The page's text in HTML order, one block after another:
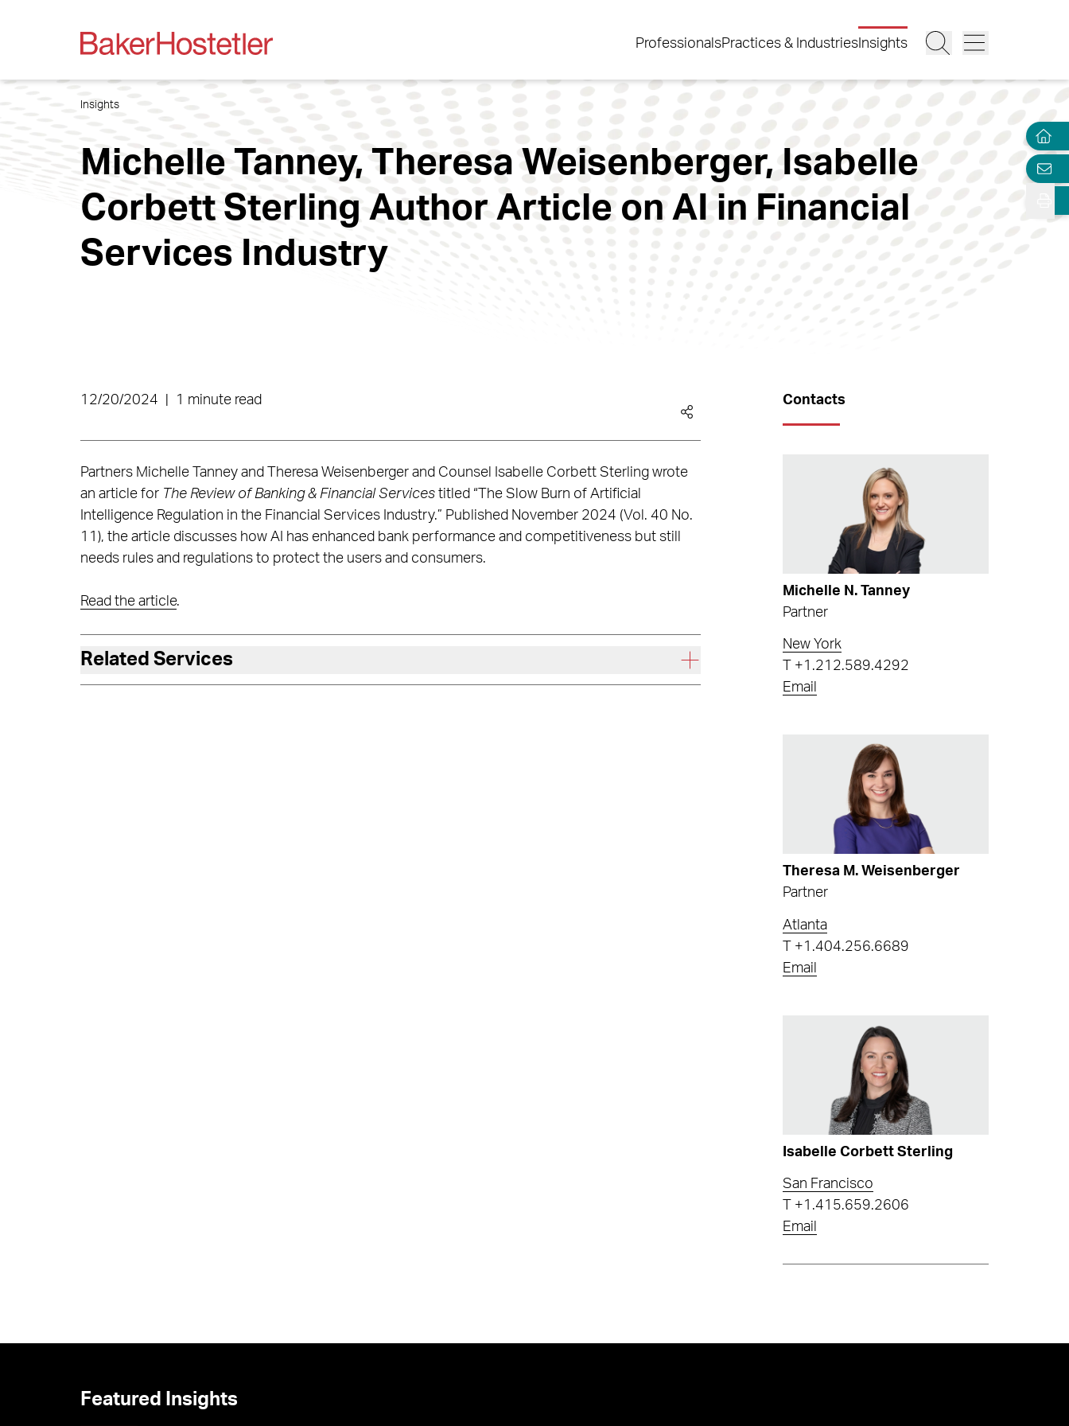
ProfessionalsPractices & Industries Insights
Insights
Michelle Tanney, Theresa Weisenberger, Isabelle
Corbett Sterling Author Article on AI in Financial
Services Industry
12/20/2024 1 minute read
Partners Michelle Tanney and Theresa Weisenberger and Counsel Isabelle Corbett Sterling wrote
an article for The Review of Banking & Financial Servicestitled “The Slow Burn of Artificial
Intelligence Regulation in the Financial Services Industry.” Published November 2024 (Vol. 40 No.
11), the article discusses how AI has enhanced bank performance and competitiveness but still
needs rules and regulations to protect the users and consumers.
Read the article.
Related Services
Contacts
Michelle N. Tanney
Partner
New York
+1.212.589.4292
Email
Theresa M. Weisenberger
Partner
Atlanta
+1.404.256.6689
Email
Isabelle Corbett Sterling
San Francisco
+1.415.659.2606
Email
Featured Insights